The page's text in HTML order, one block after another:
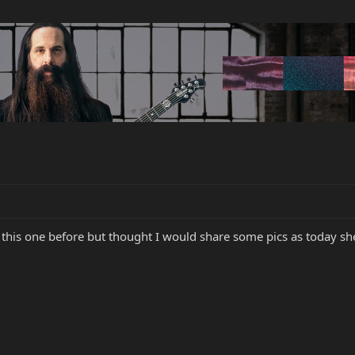
one before but thought I would share some pics as today